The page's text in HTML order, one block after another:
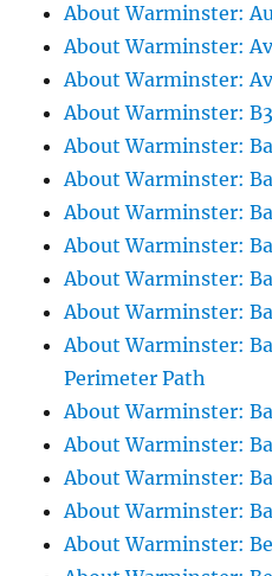
About Warminster:
About Warminster:
About Warminster:
About Warminster:
About Warminster:
About Warminster:
About Warminster:
About Warminster:
About Warminster:
About Warminster:
About Warminster:
Perimeter Path
About Warminster:
About Warminster:
About Warminster:
About Warminster:
About Warminster: